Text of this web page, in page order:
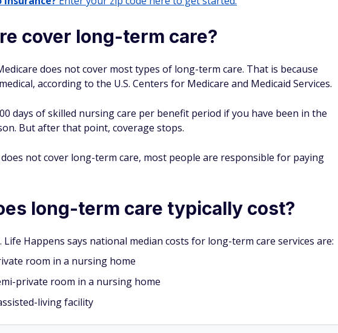
cover long-term care?
does not cover most types of long-term care. That is because
according to the U.S. Centers for Medicare and Medicaid Services.
days of skilled nursing care per benefit period if you have been in the
But after that point, coverage stops.
not cover long-term care, most people are responsible for paying
long-term care typically cost?
Happens says national median costs for long-term care services are:
room in a nursing home
private room in a nursing home
living facility